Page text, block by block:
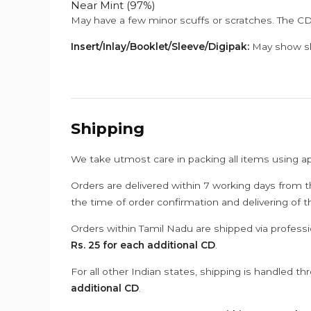
Near Mint (97%)
May have a few minor scuffs or scratches. The
Insert/Inlay/Booklet/Sleeve/Digipak: May show
Shipping
We take utmost care in packing all items using
Orders are delivered within 7 working days
the time of order confirmation and delivering of
Orders within Tamil Nadu are shipped via
Rs. 25 for each additional CD
For all other Indian states, shipping is handled
additional CD